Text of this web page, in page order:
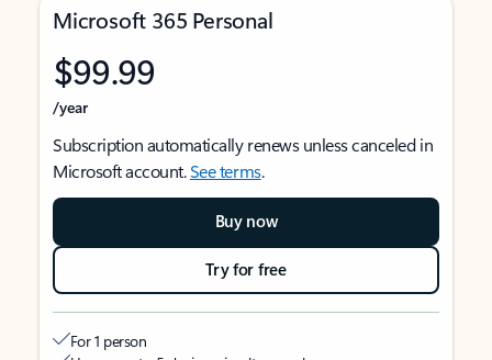
Microsoft 365 Personal
$99.99
/year
Subscription automatically renews unless canceled in
Microsoft account.See terms.
Buy now
Try for free
For 1 person